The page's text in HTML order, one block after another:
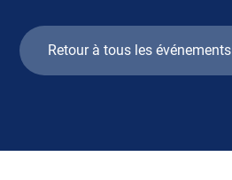
Retour à tous les événements